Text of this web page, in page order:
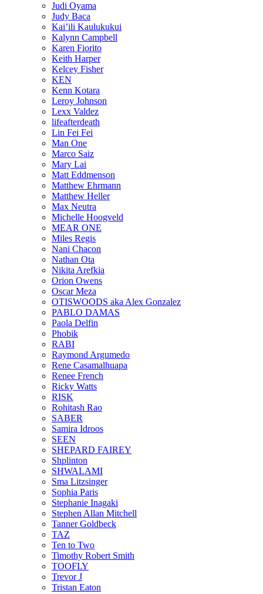
Judi Oyama
Judy Baca
Kai’ili Kaulukukui
Kalynn Campbell
Karen Fiorito
Keith Harper
Kelcey Fisher
KEN
Kenn Kotara
Leroy Johnson
Lexx Valdez
lifeafterdeath
Lin Fei Fei
Man One
Marco Saiz
Mary Lai
Matt Eddmenson
Matthew Ehrmann
Matthew Heller
Max Neutra
Michelle Hoogveld
MEAR ONE
Miles Regis
Nani Chacon
Nathan Ota
Nikita Arefkia
Orion Owens
Oscar Meza
OTISWOODS aka Alex Gonzalez
PABLO DAMAS
Paola Delfin
Phobik
RABI
Raymond Argumedo
Rene Casamalhuapa
Renee French
Ricky Watts
RISK
Rohitash Rao
SABER
Samira Idroos
SEEN
SHEPARD FAIREY
Shplinton
SHWALAMI
Sma Litzsinger
Sophia Paris
Stephanie Inagaki
Stephen Allan Mitchell
Tanner Goldbeck
TAZ
Ten to Two
Timothy Robert Smith
TOOFLY
Trevor J
Tristan Eaton